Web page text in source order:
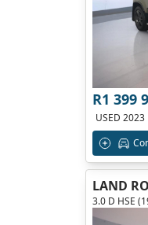
R1 399
USED 2023
LAND
3.0 D HSE